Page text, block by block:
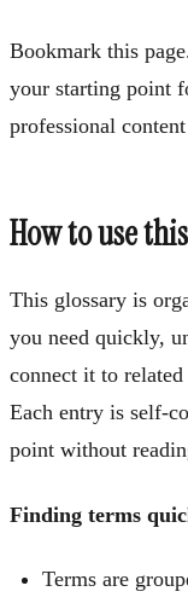
Bookmark this
your starting point
professional
How to use
This glossary is
you need quickly,
connect it to
Each entry is self-
point without
Finding terms
Terms are